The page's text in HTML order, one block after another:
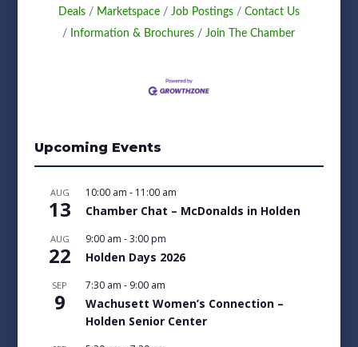
Deals
Marketspace Job Postings
Contact Us
Information & Brochures
Join The Chamber
Upcoming Events
AUG
13
10:00 am - 11:00 am
Chamber Chat – McDonalds in Holden
AUG
22
9:00 am -3:00 pm
Holden Days 2026
SEP
9
7:30 am - 9:00 am
Wachusett Women’s Connection –
Holden Senior Center